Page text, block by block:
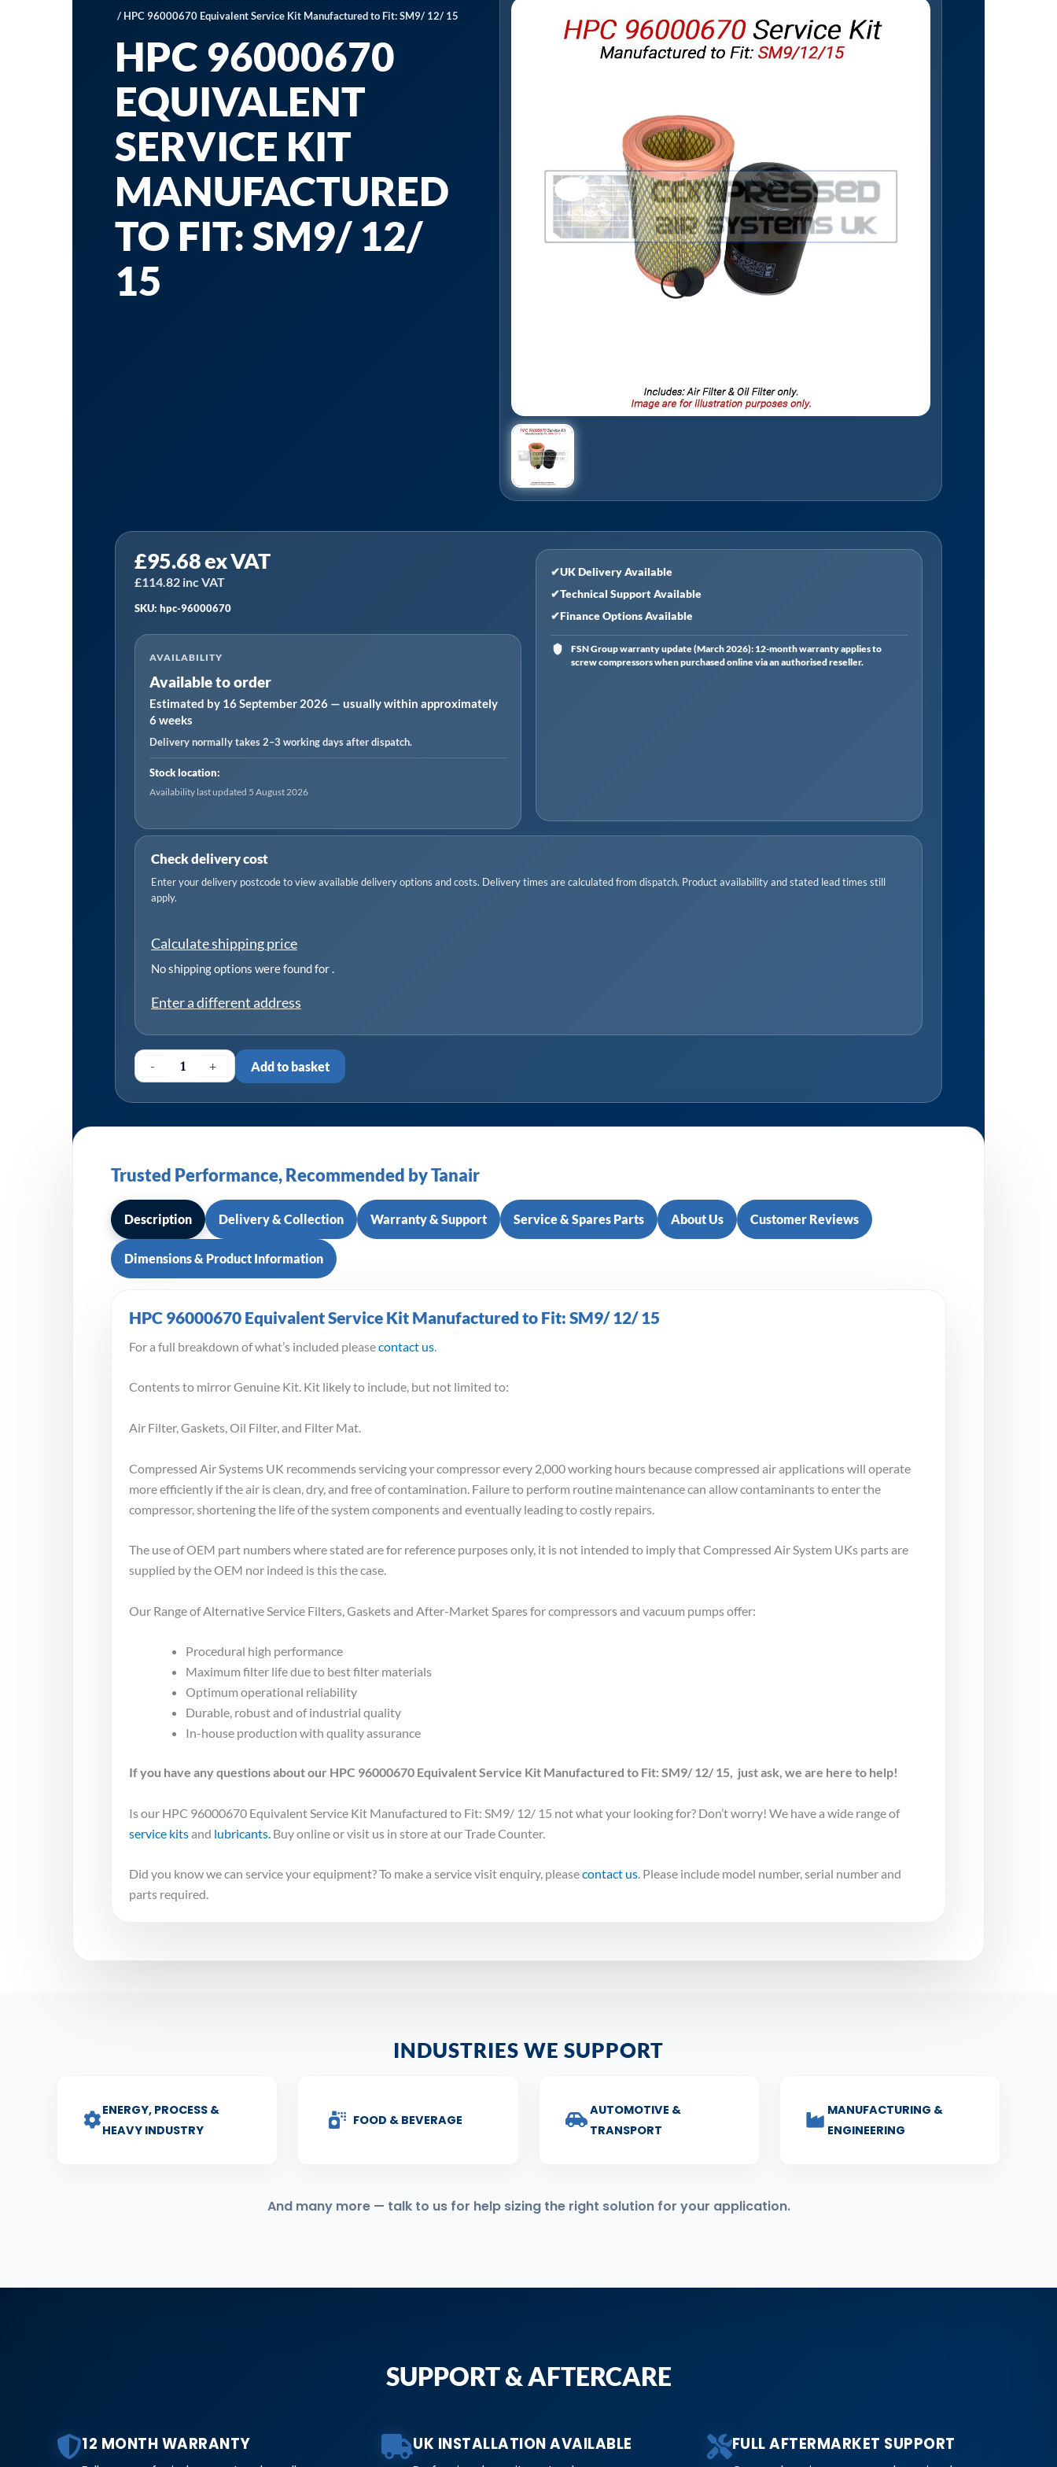
/ HPC 96000670 Equivalent Service Kit Manufactured to Fit: SM9/ 12/ 15
HPC 96000670
EQUIVALENT
SERVICE KIT
MANUFACTURED
TO FIT: SM9/ 12/
15
£95.68ex VAT
£114.82 inc VAT
SKU: hpc-96000670
AVAILABILITY
Available to order
Estimated by 16 September 2026 — usually within approximately
6 weeks
Delivery normally takes 2–3 working days after dispatch.
Stock location:
Availability last updated 5 August 2026
✔UK Delivery Available
✔Technical Support Available
✔Finance Options Available
FSN Group warranty update (March 2026): 12-month warranty applies to
screw compressors when purchased online via an authorised reseller.
Check delivery cost
Enter your delivery postcode to view available delivery options and costs. Delivery times are calculated from dispatch. Product availability and stated lead times still
apply.
Calculate shipping price
No shipping options were found for.
Enter a different address
-
96000670
Equivalent
Service
Manufactured
Fit:
SM9/
12/
quantity
+ Add to basket
Trusted Performance, Recommended by Tanair
Description Delivery & Collection Warranty & Support Service & Spares Parts About Us Customer Reviews
Dimensions & Product Information
HPC 96000670 Equivalent Service Kit Manufactured to Fit: SM9/ 12/ 15
For a full breakdown of what’s included pleasecontact us
Contents to mirror Genuine Kit. Kit likely to include, but not limited to:
Air Filter, Gaskets, Oil Filter, and Filter Mat.
Compressed Air Systems UK recommends servicing your compressor every 2,000 working hours because compressed air applications will operate
more efficiently if the air is clean, dry, and free of contamination. Failure to perform routine maintenance can allow contaminants to enter the
compressor, shortening the life of the system components and eventually leading to costly repairs.
The use of OEM part numbers where stated are for reference purposes only, it is not intended to imply that Compressed Air System UKs parts are
supplied by the OEM nor indeed is this the case.
Our Range of Alternative Service Filters, Gaskets and After-Market Spares for compressors and vacuum pumps offer:
Procedural high performance
Maximum filter life due to best filter materials
Optimum operational reliability
Durable, robust and of industrial quality
In-house production with quality assurance
If you have any questions about our HPC 96000670 Equivalent Service Kit Manufactured to Fit: SM9/ 12/ 15, just ask, we are here to help!
Is our HPC 96000670 Equivalent Service Kit Manufactured to Fit: SM9/ 12/ 15 not what your looking for? Don’t worry! We have a wide range of
service kitsand lubricants. Buy online or visit us in store at our Trade Counter.
Did you know we can service your equipment? To make a service visit enquiry, pleasecontact us. Please include model number, serial number and
parts required.
INDUSTRIES WE SUPPORT
ENERGY, PROCESS &
HEAVY INDUSTRY
FOOD & BEVERAGE
AUTOMOTIVE &
TRANSPORT
MANUFACTURING &
ENGINEERING
And many more — talk to us for help sizing the right solution for your application.
SUPPORT & AFTERCARE
12 MONTH WARRANTY UK INSTALLATION AVAILABLE FULL AFTERMARKET SUPPORT